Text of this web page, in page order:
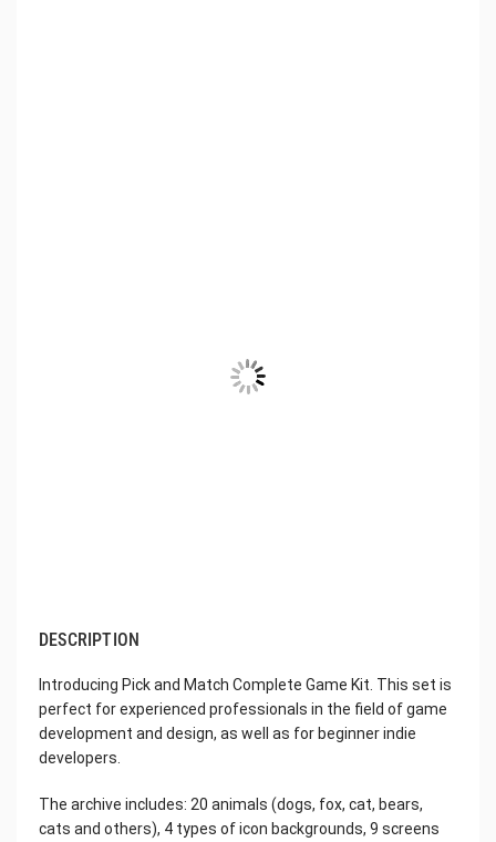
DESCRIPTION
Introducing Pick and Match Complete Game Kit. This set is
perfect for experienced professionals in the field of game
development and design, as well as for beginner indie
developers.
The archive includes: 20 animals (dogs, fox, cat, bears,
cats and others), 4 types of icon backgrounds, 9 screens